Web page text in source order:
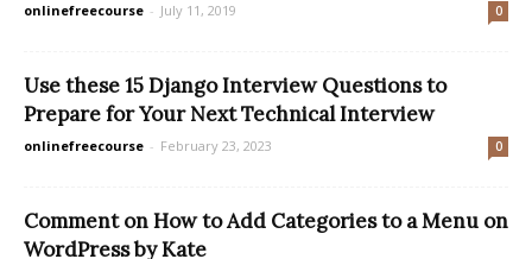
onlinefreecourse - July 11, 2019 0
Use these 15 Django Interview Questions to
Prepare for Your Next Technical Interview
onlinefreecourse - February 23, 2023 0
Comment on How to Add Categories to a Menu on
WordPress by Kate